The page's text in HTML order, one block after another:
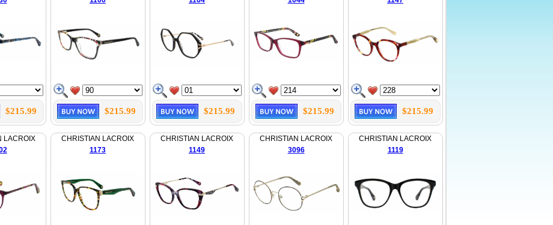
$215.99 $215.99 $215.99 $215.99 $215.99
LACROIX
CHRISTIAN LACROIX
1173
CHRISTIAN LACROIX
1149
CHRISTIAN LACROIX
3096
CHRISTIAN LACROIX
1119